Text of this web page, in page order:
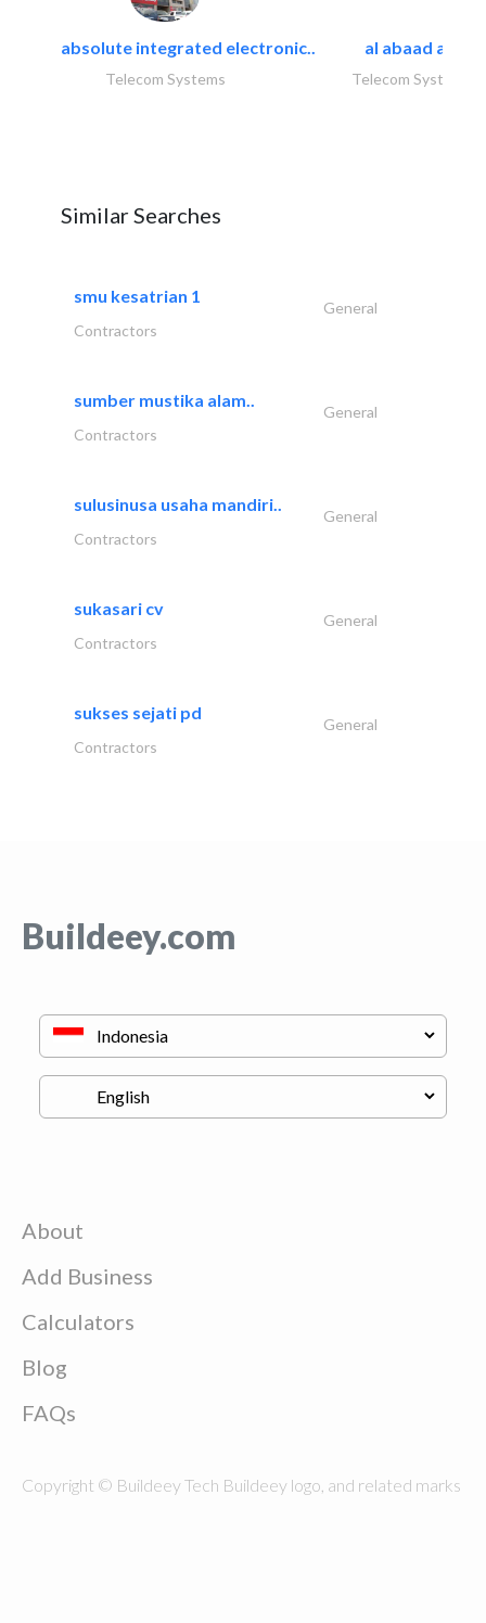
absolute integrated electronic..
Telecom Systems
al abaad al..
Telecom Systems
Similar Searches
smu kesatrian 1
General
Contractors
sumber mustika alam..
General
Contractors
sulusinusa usaha mandiri..
General
Contractors
sukasari cv
General
Contractors
sukses sejati pd
General
Contractors
Buildeey.com
About
Add Business
Calculators
Blog
FAQs
Copyright © Buildeey Tech Buildeey logo, and related marks